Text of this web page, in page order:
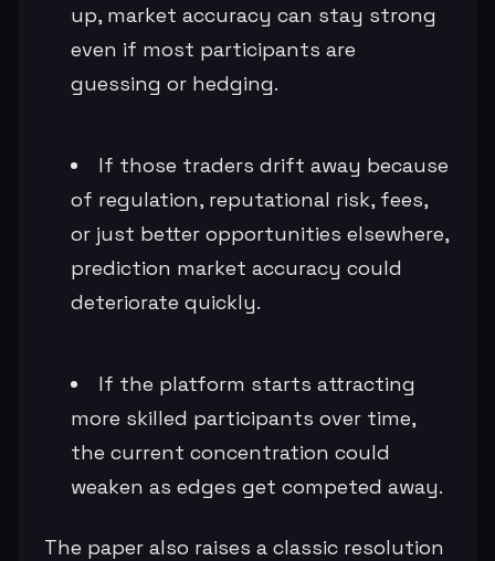
up, market accuracy can stay strong
even if most participants are
guessing or hedging.
If those traders drift away because
of regulation, reputational risk, fees,
or just better opportunities elsewhere,
prediction market accuracy could
deteriorate quickly.
If the platform starts attracting
more skilled participants over time,
the current concentration could
weaken as edges get competed away.
The paper also raises a classic resolution